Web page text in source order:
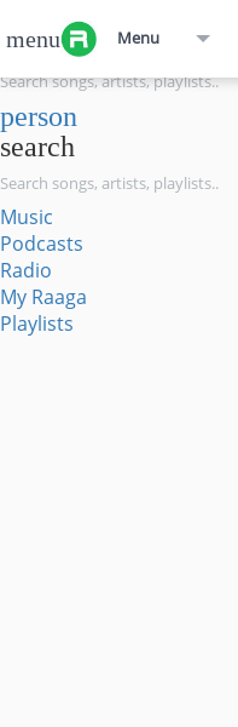
menu Menu
search
person
search
Music
Podcasts
Radio
My Raaga
Playlists